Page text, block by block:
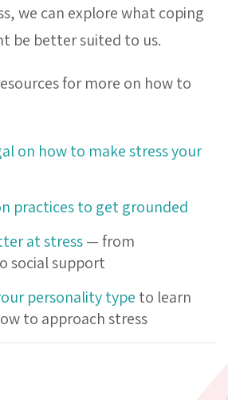
we can explore what coping
be better suited to us.
for more on how to
on howto make stress your
practices to get grounded
at stress— from
social support
personality type to learn
to approach stress